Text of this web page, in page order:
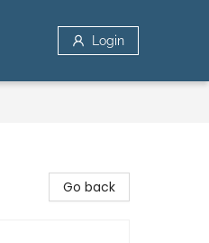
Login
Go back